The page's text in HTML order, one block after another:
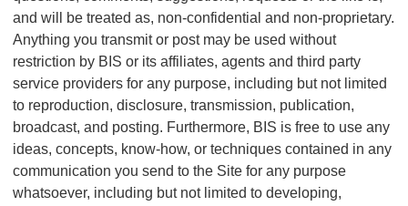
and will be treated as, non-confidential and non-proprietary.
Anything you transmit or post may be used without
restriction by BIS or its affiliates, agents and third party
service providers for any purpose, including but not limited
to reproduction, disclosure, transmission, publication,
broadcast, and posting. Furthermore, BIS is free to use any
ideas, concepts, know-how, or techniques contained in any
communication you send to the Site for any purpose
whatsoever, including but not limited to developing,